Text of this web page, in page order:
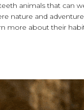
animals that can
nature and
more about their